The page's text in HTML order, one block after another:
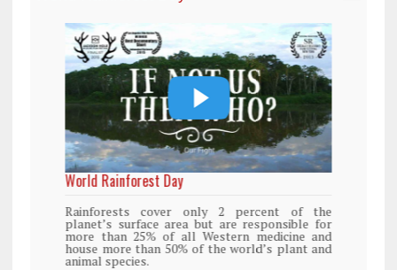
World Rainforest Day
Rainforests cover only 2 percent of the
planet’s surface area but are responsible for
more than 25% of all Western medicine and
house more than 50% of the world’s plant and
animal species.